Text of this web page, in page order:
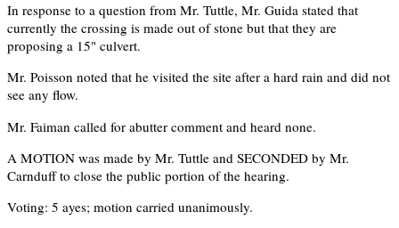
In response to a question from Mr. Tuttle, Mr. Guida stated that
currently the crossing is made out of stone but that they are
proposing a 15" culvert.
Mr. Poisson noted that he visited the site after a hard rain and did not
see any flow.
Mr. Faiman called for abutter comment and heard none.
A MOTION was made by Mr. Tuttle and SECONDED by Mr.
Carnduff to close the public portion of the hearing.
Voting: 5 ayes; motion carried unanimously.